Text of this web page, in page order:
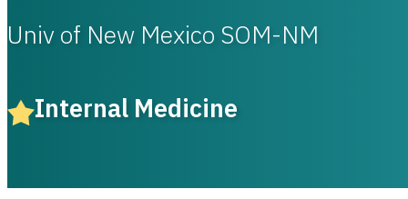
Univ of New Mexico SOM-NM
Internal Medicine